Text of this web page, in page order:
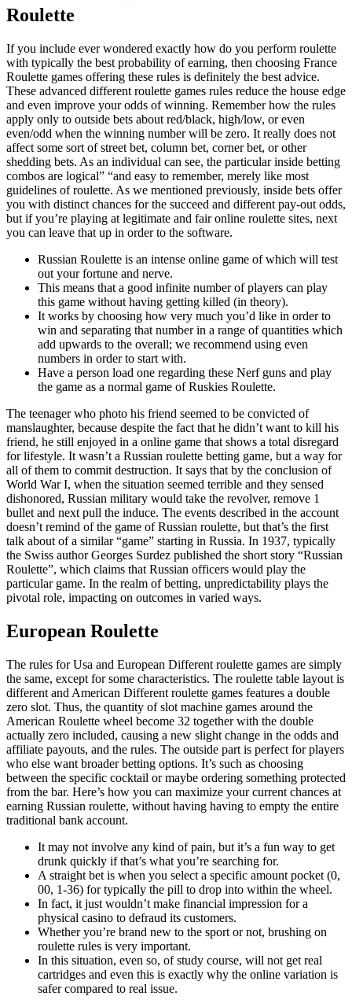
Roulette
If you include ever wondered exactly how do you perform roulette
with typically the best probability of earning, then choosing France
Roulette games offering these rules is definitely the best advice.
These advanced different roulette games rules reduce the house edge
and even improve your odds of winning. Remember how the rules
apply only to outside bets about red/black, high/low, or even
even/odd when the winning number will be zero. It really does not
affect some sort of street bet, column bet, corner bet, or other
shedding bets. As an individual can see, the particular inside betting
combos are logical” “and easy to remember, merely like most
guidelines of roulette. As we mentioned previously, inside bets offer
you with distinct chances for the succeed and different pay-out odds,
but if you’re playing at legitimate and fair online roulette sites, next
you can leave that up in order to the software.
Russian Roulette is an intense online game of which will test
out your fortune and nerve.
This means that a good infinite number of players can play
this game without having getting killed (in theory).
It works by choosing how very much you’d like in order to
win and separating that number in a range of quantities which
add upwards to the overall; we recommend using even
numbers in order to start with.
Have a person load one regarding these Nerf guns and play
the game as a normal game of Ruskies Roulette.
The teenager who photo his friend seemed to be convicted of
manslaughter, because despite the fact that he didn’t want to kill his
friend, he still enjoyed in a online game that shows a total disregard
for lifestyle. It wasn’t a Russian roulette betting game, but a way for
all of them to commit destruction. It says that by the conclusion of
World War I, when the situation seemed terrible and they sensed
dishonored, Russian military would take the revolver, remove 1
bullet and next pull the induce. The events described in the account
doesn’t remind of the game of Russian roulette, but that’s the first
talk about of a similar “game” starting in Russia. In 1937, typically
the Swiss author Georges Surdez published the short story “Russian
Roulette”, which claims that Russian officers would play the
particular game. In the realm of betting, unpredictability plays the
pivotal role, impacting on outcomes in varied ways.
European Roulette
The rules for Usa and European Different roulette games are simply
the same, except for some characteristics. The roulette table layout is
different and American Different roulette games features a double
zero slot. Thus, the quantity of slot machine games around the
American Roulette wheel become 32 together with the double
actually zero included, causing a new slight change in the odds and
affiliate payouts, and the rules. The outside part is perfect for players
who else want broader betting options. It’s such as choosing
between the specific cocktail or maybe ordering something protected
from the bar. Here’s how you can maximize your current chances at
earning Russian roulette, without having having to empty the entire
traditional bank account.
It may not involve any kind of pain, but it’s a fun way to get
drunk quickly if that’s what you’re searching for.
A straight bet is when you select a specific amount pocket (0,
00, 1-36) for typically the pill to drop into within the wheel.
In fact, it just wouldn’t make financial impression for a
physical casino to defraud its customers.
Whether you’re brand new to the sport or not, brushing on
roulette rules is very important.
In this situation, even so, of study course, will not get real
cartridges and even this is exactly why the online variation is
safer compared to real issue.